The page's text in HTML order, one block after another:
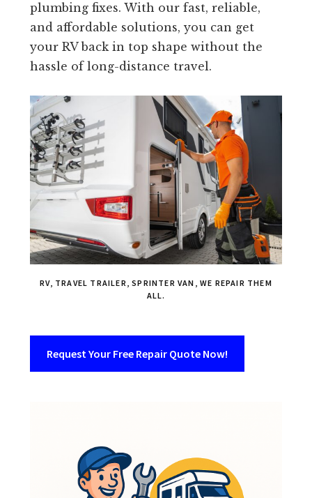
plumbing fixes. With our fast, reliable,
and affordable solutions, you can get
your RV back in top shape without the
hassle of long-distance travel.
RV, TRAVEL TRAILER, SPRINTER VAN, WE REPAIR THEM
ALL.
Request Your Free Repair Quote Now!